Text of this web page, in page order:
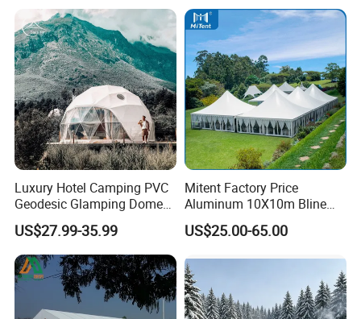
Luxury Hotel Camping PVC
Geodesic Glamping Dome
Tent
US$27.99-35.99
Mitent Factory Price
Aluminum 10X10m Bline
Pagoda Wedding Party
Marquee Tents for Outdoor
US$25.00-65.00